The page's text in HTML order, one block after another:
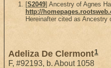
[S2049] Ancestry of Agnes
http://
Hereinafter cited as Ancestry
Adeliza De Clermont1
F, #92193, b. About 1058